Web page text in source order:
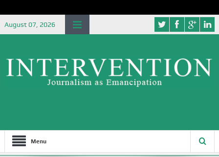
August 07, 2026
Menu